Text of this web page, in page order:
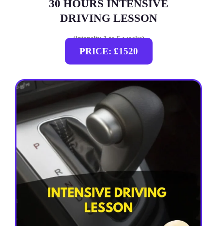
30 HOURS INTENSIVE
DRIVING LESSON
(intensity 1 to 5 weeks)
PRICE: £1520